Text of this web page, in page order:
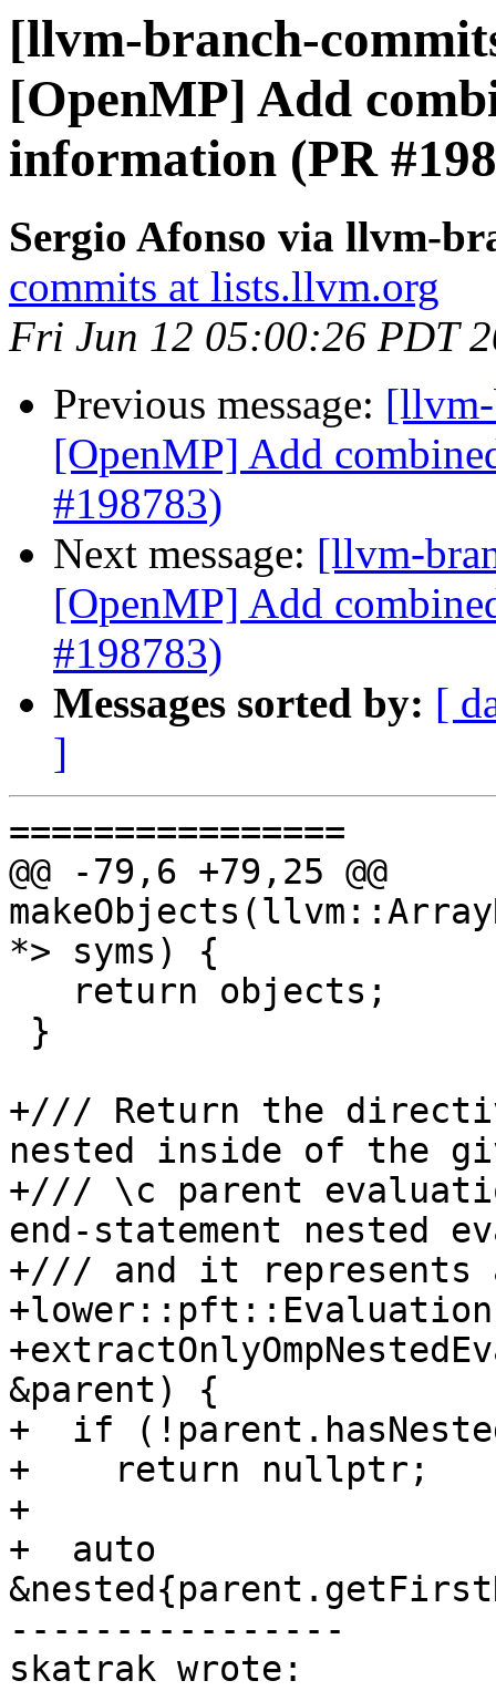
[llvm-branch-
[OpenMP] Add
information (PR
Sergio Afonso via llvm-
commits at lists.llvm.org
Fri Jun 12 05:00:26 PDT
Previous message:
[OpenMP] Add
#198783)
Next message: [llvm-
[OpenMP] Add
#198783)
Messages sorted by: [
]
================
@@ -79,6 +79,25 @@
*> syms) {
+/// Return the
nested inside of the
+/// \c parent
end-statement nested
+/// and it represents
&parent) {
+  if
+    return nullptr;
+
+  auto
----------------
skatrak wrote: